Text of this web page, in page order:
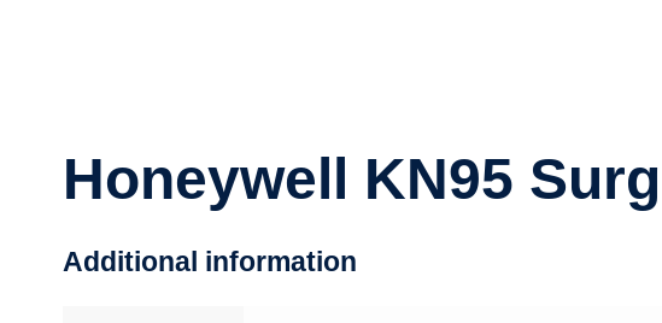
Honeywell KN95
Additional information